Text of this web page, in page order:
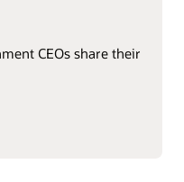
CEOs share their